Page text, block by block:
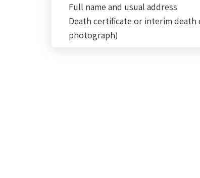
Full name and usual address
Death certificate or interim death
photograph)